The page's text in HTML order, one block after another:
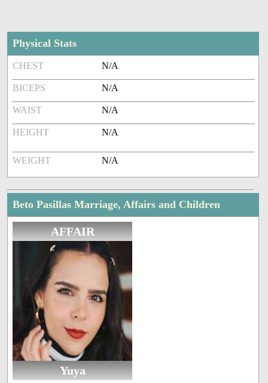
Physical Stats
CHEST N/A
BICEPS N/A
WAIST N/A
HEIGHT N/A
WEIGHT N/A
Beto Pasillas Marriage, Affairs and Children
AFFAIR
Yuya